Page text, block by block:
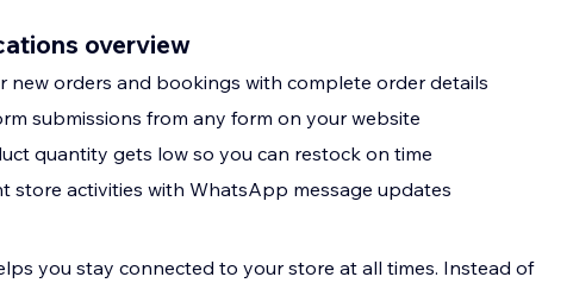
overview
orders and bookings with complete order details
submissions from any form on your website
quantity gets low so you can restock on time
store activities with WhatsApp message updates
you stay connected to your store at all times. Instead of